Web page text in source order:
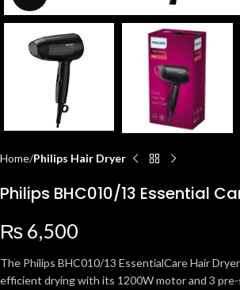
Home Philips Hair Dryer
Philips BHC010/13 Essential
₨ 6,500
The Philips BHC010/13 EssentialCare Hair
efficient drying with its 1200W motor and 3